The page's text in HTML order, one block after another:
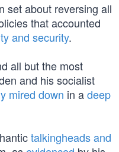
set about reversing all
that accounted
and security.
all but the most
and his socialist
mired down in adeep
talkingheads and